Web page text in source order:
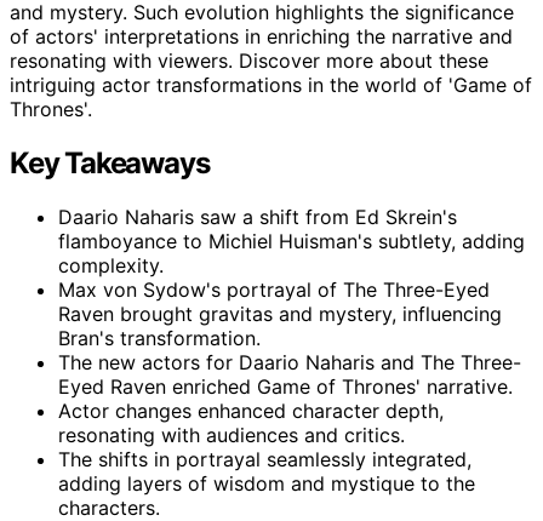
and mystery. Such evolution highlights the significance
of actors' interpretations in enriching the narrative and
resonating with viewers. Discover more about these
intriguing actor transformations in the world of 'Game of
Thrones'.
Key Takeaways
Daario Naharis saw a shift from Ed Skrein's
flamboyance to Michiel Huisman's subtlety, adding
complexity.
Max von Sydow's portrayal of The Three-Eyed
Raven brought gravitas and mystery, influencing
Bran's transformation.
The new actors for Daario Naharis and The Three-
Eyed Raven enriched Game of Thrones' narrative.
Actor changes enhanced character depth,
resonating with audiences and critics.
The shifts in portrayal seamlessly integrated,
adding layers of wisdom and mystique to the
characters.